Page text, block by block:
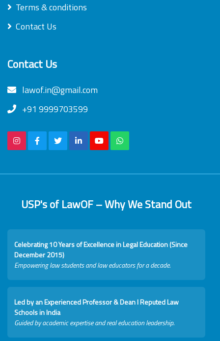
Terms & conditions
Contact Us
Contact Us
lawof.in@gmail.com
+91 9999703599
USP's of LawOF – Why We Stand Out
Celebrating 10 Years of Excellence in Legal Education (Since
December 2015)
Empowering law students and law educators for a decade.
Led by an Experienced Professor & Dean I Reputed Law
Schools in India
Guided by academic expertise and real education leadership.